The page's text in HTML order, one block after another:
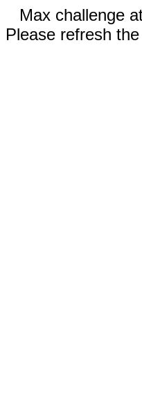
Max challenge
Please refresh